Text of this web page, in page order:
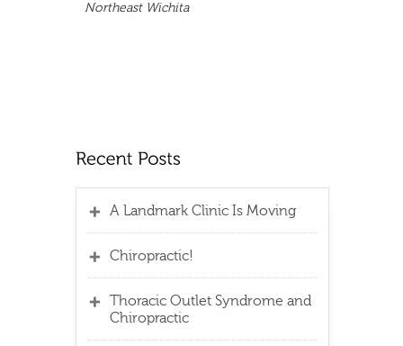
Northeast Wichita
A Landmark Clinic Is Moving
Chiropractic!
Thoracic Outlet Syndrome and
Chiropractic